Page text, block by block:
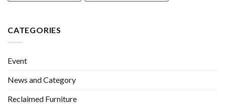
CATEGORIES
Event
News and Category
Reclaimed Furniture